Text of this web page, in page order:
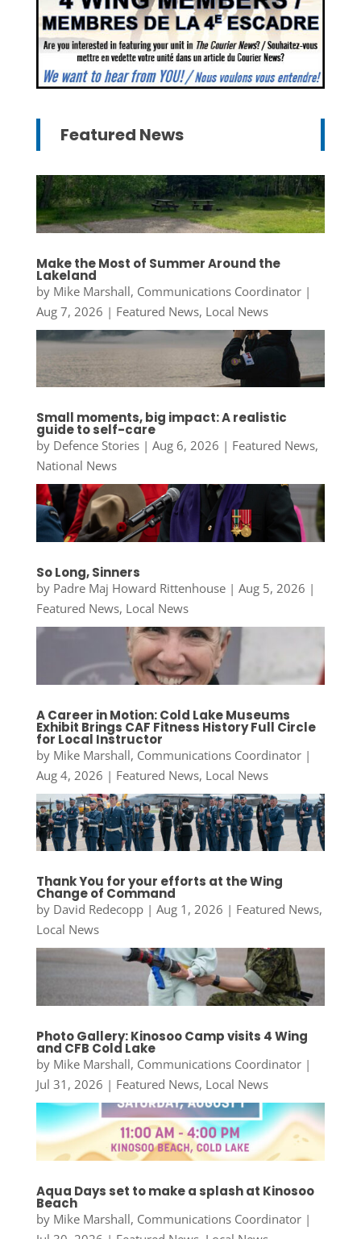
Featured News
Make the Most of Summer Around the
Lakeland
by Mike Marshall, Communications Coordinator|
Aug 7, 2026 | Featured News, Local News
Small moments, big impact: A realistic
guide to self-care
by Defence Stories| Aug 6, 2026 | Featured News,
National News
So Long, Sinners
by Padre Maj Howard Rittenhouse| Aug 5, 2026 |
Featured News, Local News
A Career in Motion: Cold Lake Museums
Exhibit Brings CAF Fitness History Full Circle
for Local Instructor
by Mike Marshall, Communications Coordinator|
Aug 4, 2026 | Featured News, Local News
Thank You for your efforts at the Wing
Change of Command
by David Redecopp| Aug 1, 2026 | Featured News,
Local News
Photo Gallery: Kinosoo Camp visits 4 Wing
and CFB Cold Lake
by Mike Marshall, Communications Coordinator|
Jul 31, 2026 | Featured News, Local News
Aqua Days set to make a splash at Kinosoo
Beach
by Mike Marshall, Communications Coordinator|